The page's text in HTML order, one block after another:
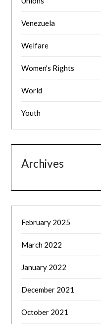
Venezuela
Welfare
Women's Rights
World
Youth
Archives
February 2025
March 2022
January 2022
December 2021
October 2021